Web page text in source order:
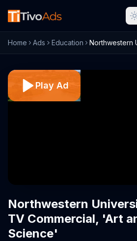
Home Ads Education
Play Ad
Northwestern
TV Commercial, 'Art
Science'